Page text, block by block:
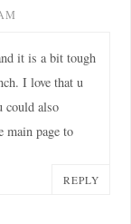
it is a bit tough
I love that u
could also
main page to
REPLY